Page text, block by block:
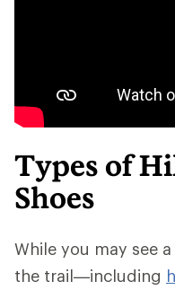
Types of
Shoes
While you may see
the trail—including